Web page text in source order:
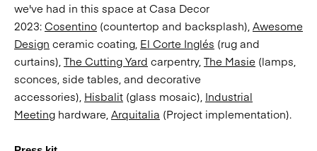
we've had in this space at Casa Decor
2023:Cosentino (countertop and backsplash), Awesome
Design ceramic coating, El Corte Inglés (rug and
curtains), The Cutting Yard carpentry, The Masie (lamps,
sconces, side tables, and decorative
accessories), Hisbalit (glass mosaic), Industrial
Meeting hardware, Arquitalia (Project implementation).